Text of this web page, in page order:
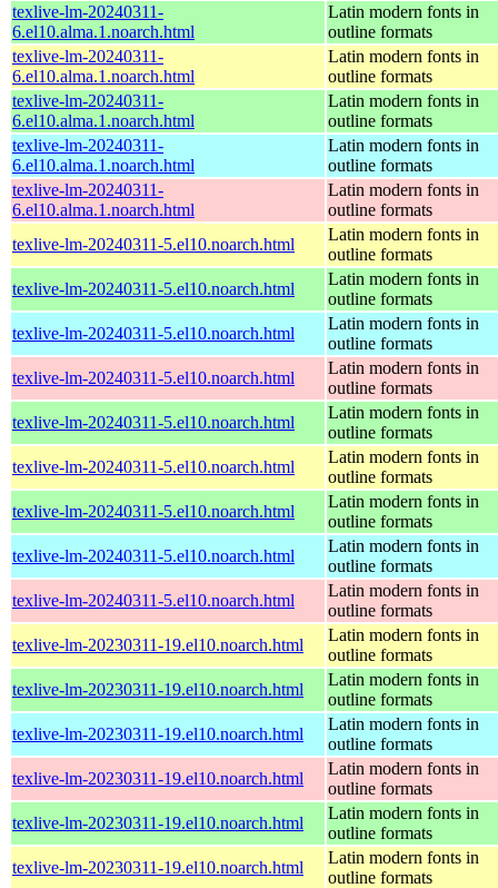
texlive-lm-20240311-
6.el10.alma.1.noarch.html
Latin modern fonts in
outline formats
texlive-lm-20240311-
6.el10.alma.1.noarch.html
Latin modern fonts in
outline formats
texlive-lm-20240311-
6.el10.alma.1.noarch.html
Latin modern fonts in
outline formats
texlive-lm-20240311-
6.el10.alma.1.noarch.html
Latin modern fonts in
outline formats
texlive-lm-20240311-
6.el10.alma.1.noarch.html
Latin modern fonts in
outline formats
texlive-lm-20240311-5.el10.noarch.html
Latin modern fonts in
outline formats
texlive-lm-20240311-5.el10.noarch.html
Latin modern fonts in
outline formats
texlive-lm-20240311-5.el10.noarch.html
Latin modern fonts in
outline formats
texlive-lm-20240311-5.el10.noarch.html
Latin modern fonts in
outline formats
texlive-lm-20240311-5.el10.noarch.html
Latin modern fonts in
outline formats
texlive-lm-20240311-5.el10.noarch.html
Latin modern fonts in
outline formats
texlive-lm-20240311-5.el10.noarch.html
Latin modern fonts in
outline formats
texlive-lm-20240311-5.el10.noarch.html
Latin modern fonts in
outline formats
texlive-lm-20240311-5.el10.noarch.html
Latin modern fonts in
outline formats
texlive-lm-20230311-19.el10.noarch.html
Latin modern fonts in
outline formats
texlive-lm-20230311-19.el10.noarch.html
Latin modern fonts in
outline formats
texlive-lm-20230311-19.el10.noarch.html
Latin modern fonts in
outline formats
texlive-lm-20230311-19.el10.noarch.html
Latin modern fonts in
outline formats
texlive-lm-20230311-19.el10.noarch.html
Latin modern fonts in
outline formats
texlive-lm-20230311-19.el10.noarch.html
Latin modern fonts in
outline formats